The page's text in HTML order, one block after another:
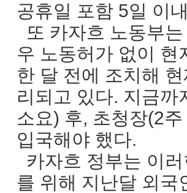
공휴일 포함 5일
또 카자흐 노동부
우 노동허가 없이 현
한 달 전에 조치해
리되고 있다. 지금
소요) 후, 초청장(2
입국해야 했다.
카자흐 정부는 이
를 위해 지난달 외국